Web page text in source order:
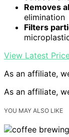
Removes
elimination
Filters
View Latest
As an affiliate,
As an affiliate,
YOU MAY ALSO LIKE